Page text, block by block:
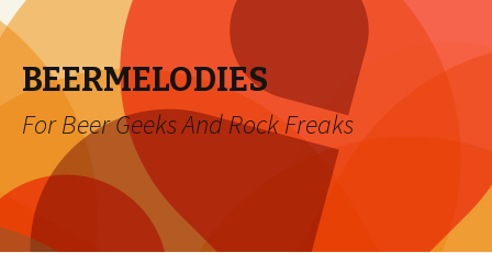
BEERMELODIES
For Beer Geeks And Rock Freaks